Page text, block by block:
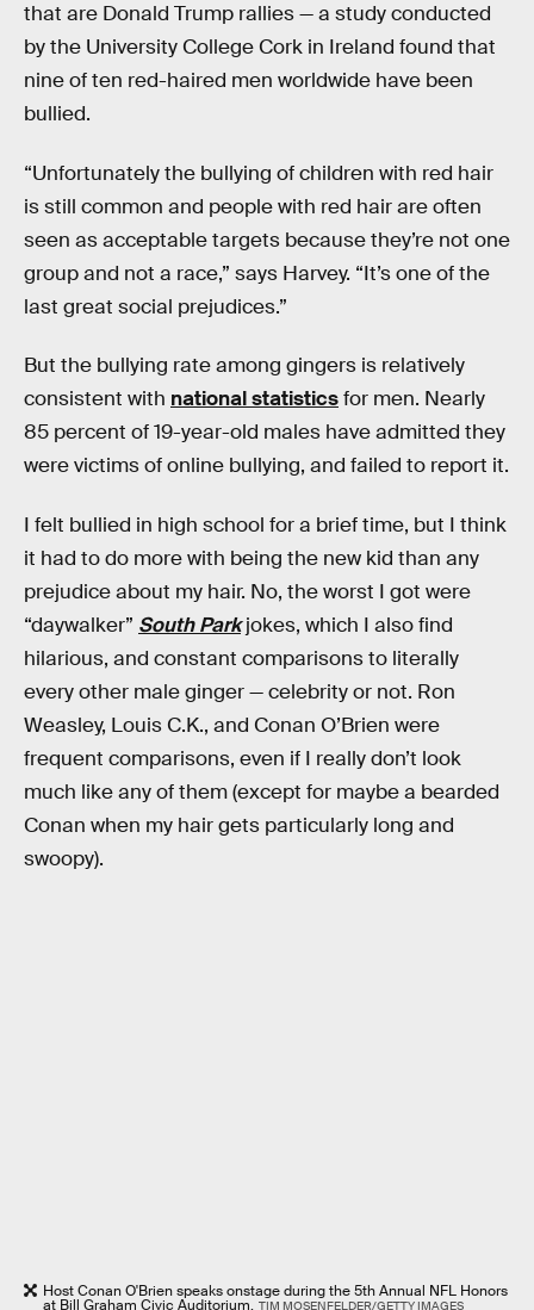
that are Donald Trump rallies — a study conducted
by the University College Cork in Ireland found that
nine of ten red-haired men worldwide have been
bullied.
“Unfortunately the bullying of children with red hair
is still common and people with red hair are often
seen as acceptable targets because they’re not one
group and not a race,” says Harvey. “It’s one of the
last great social prejudices.”
But the bullying rate among gingers is relatively
consistent with national statisticsfor men. Nearly
85 percent of 19-year-old males have admitted they
were victims of online bullying, and failed to report it.
I felt bullied in high school for a brief time, but I think
it had to do more with being the new kid than any
prejudice about my hair. No, the worst I got were
“daywalker” South Parkjokes, which I also find
hilarious, and constant comparisons to literally
every other male ginger — celebrity or not. Ron
Weasley, Louis C.K., and Conan O’Brien were
frequent comparisons, even if I really don’t look
much like any of them (except for maybe a bearded
Conan when my hair gets particularly long and
swoopy).
Host Conan O'Brien speaks onstage during the 5th Annual NFL Honors
at Bill Graham Civic Auditorium. TIM MOSENFELDER/GETTY IMAGES